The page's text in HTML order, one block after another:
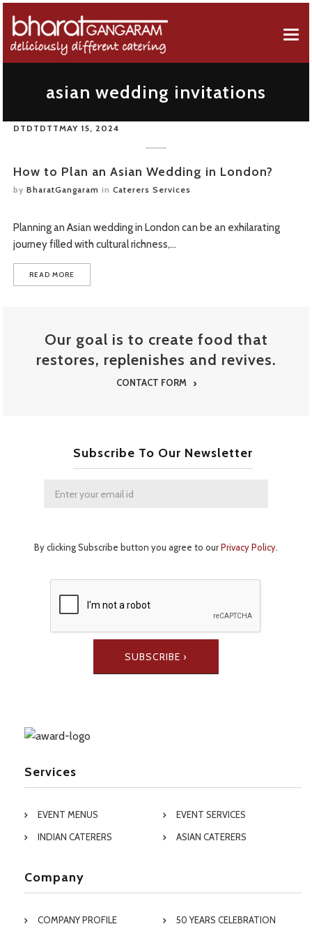
CANAPES MENU
GUJARATI MENU
FUSION MENU
PUNJABI MENU
50 Years Of Celebration
GALLERY
CONTACT FORM
OUR REVIEWS
ONLINE ORDERING
asian wedding invitations
DTDTDTTMAY 15, 2024
How to Plan an Asian Wedding in London?
by BharatGangaram in Caterers Services
Planning an Asian wedding in London can be an exhilarating
journey filled with cultural richness,…
READ MORE
Our goal is to create food that
restores, replenishes and revives.
CONTACT FORM
Subscribe To Our Newsletter
By clicking Subscribe button you agree to ourPrivacy Policy.
Services
EVENT MENUS
EVENT SERVICES
INDIAN CATERERS
ASIAN CATERERS
Company
COMPANY PROFILE
50 YEARS CELEBRATION